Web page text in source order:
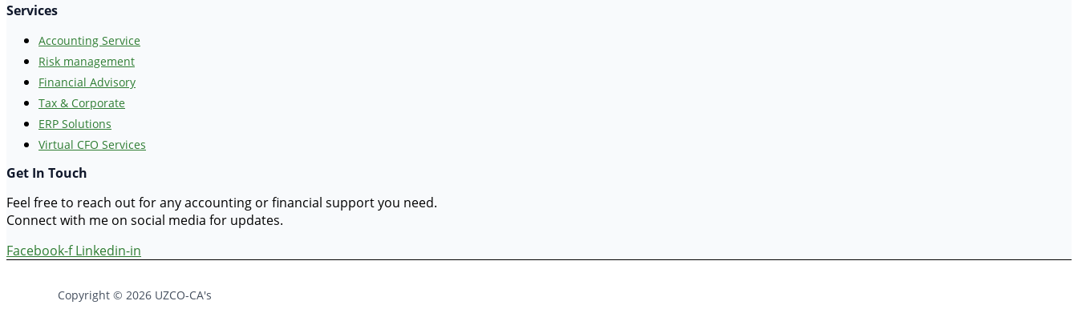
Services
Accounting Service
Risk management
Financial Advisory
Tax & Corporate
ERP Solutions
Virtual CFO Services
Get In Touch
Feel free to reach out for any accounting or financial support you need.
Connect with me on social media for updates.
Facebook-f Linkedin-in
Copyright © 2026 UZCO-CA's